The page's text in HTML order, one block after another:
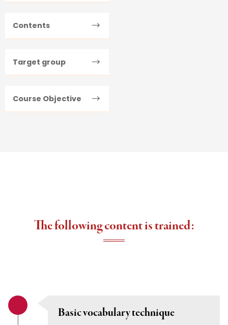
Contents
Target group
Course Objective
The following content is trained:
Basic vocabulary technique